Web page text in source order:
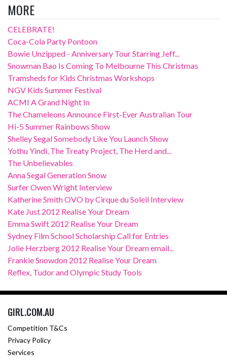
MORE
CELEBRATE!
Coca-Cola Party Pontoon
Bowie Unzipped - Anniversary Tour Starring Jeff...
Snowman Bao Is Coming To Melbourne This Christmas
Tramsheds for Kids Christmas Workshops
NGV Kids Summer Festival
ACMI A Grand Night In
The Chameleons Announce First-Ever Australian Tour
Hi-5 Summer Rainbows Show
Shelley Segal Somebody Like You Launch Show
Yothu Yindi, The Treaty Project, The Herd and...
The Unbelievables
Anna Segal Generation Snow
Surfer Owen Wright Interview
Katherine Smith OVO by Cirque du Soleil Interview
Kate Just 2012 Realise Your Dream
Emma Swift 2012 Realise Your Dream
Sydney Film School Scholarship Call for Entries
Jolie Herzberg 2012 Realise Your Dream email...
Frankie Snowdon 2012 Realise Your Dream
Reflex, Tudor and Olympic Study Tools
GIRL.COM.AU
Competition T&Cs
Privacy Policy
Services